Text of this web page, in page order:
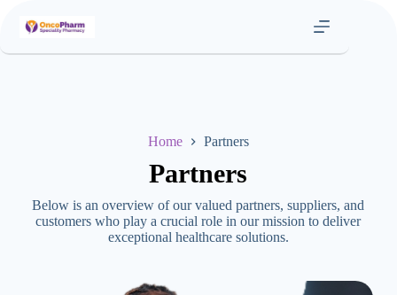
content
Home Partners
Partners
Below is an overview of our valued partners, suppliers, and
customers who play a crucial role in our mission to deliver
exceptional healthcare solutions.